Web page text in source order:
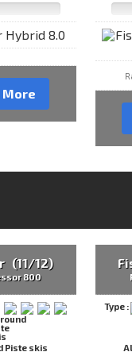
More
(11/12)
800
Piste skis
Type :